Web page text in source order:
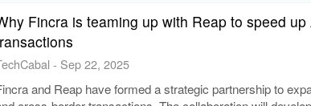
Fincra is teaming up with Reap to speed
- Sep 22, 2025
and Reap have formed a strategic partnership to